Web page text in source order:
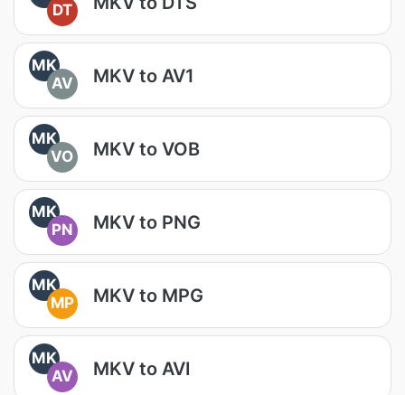
DT
MK
AV
MKV to AV1
MK
VO
MKV to VOB
MK
PN
MKV to PNG
MK
MP
MKV to MPG
MK
AV
MKV to AVI